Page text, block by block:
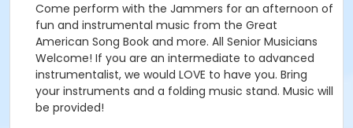
Come perform with the Jammers for an afternoon of
fun and instrumental music from the Great
American Song Book and more. All Senior Musicians
Welcome! If you are an intermediate to advanced
instrumentalist, we would LOVE to have you. Bring
your instruments and a folding music stand. Music will
be provided!